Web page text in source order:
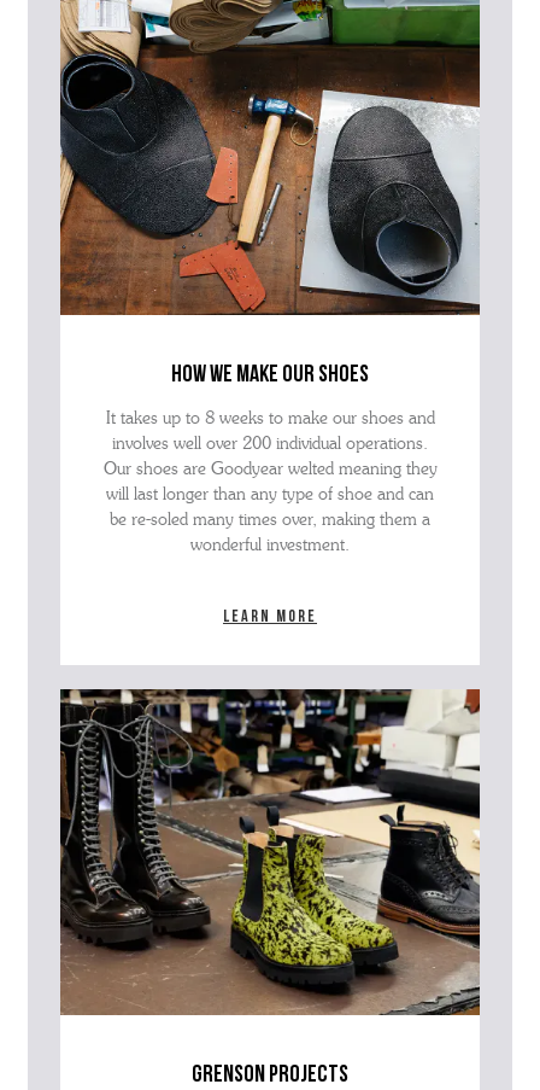
how we make our shoes
It takes up to 8 weeks to make our shoes and
involves well over 200 individual operations.
Our shoes are Goodyear welted meaning they
will last longer than any type of shoe and can
be re-soled many times over, making them a
wonderful investment.
Learn more
grenson projects